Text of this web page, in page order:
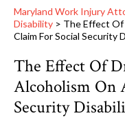
Maryland Work Injury
Disability > The Effect Of
Claim For Social Security
The Effect Of
Alcoholism On
Security